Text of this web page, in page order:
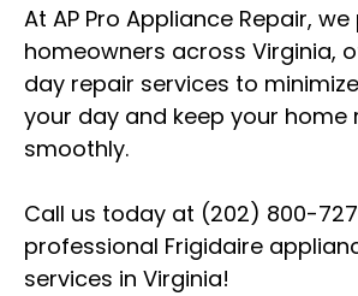
At AP Pro Appliance Repair,
homeowners across Virginia,
day repair services to
your day and keep your home
smoothly.
Call us today at (202) 800-
professional Frigidaire
services in Virginia!